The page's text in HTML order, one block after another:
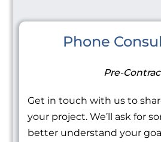
Phone
Pre-
Get in touch with us to
your project. We’ll ask for
better understand your